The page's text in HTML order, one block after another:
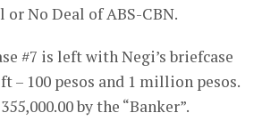
or No Deal of ABS-CBN.
#7 is left with Negi’s briefcase
– 100 pesos and 1 million pesos.
by the “Banker”.